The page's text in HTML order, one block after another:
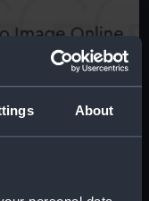
About